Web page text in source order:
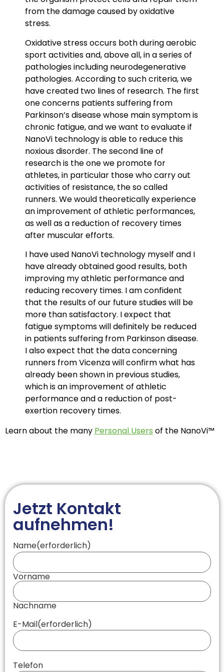
from the damage caused by oxidative
stress.
Oxidative stress occurs both during aerobic
sport activities and, above all, in a series of
pathologies including neurodegenerative
pathologies. According to such criteria, we
have created two lines of research. The first
one concerns patients suffering from
Parkinson’s disease whose main symptom is
chronic fatigue, and we want to evaluate if
NanoVi technology is able to reduce this
noxious disorder. The second line of
research is the one we promote for
athletes, in particular those who carry out
activities of resistance, the so called
runners. We would theoretically experience
an improvement of athletic performances,
as well as a reduction of recovery times
after muscular efforts.
I have used NanoVi technology myself and I
have already obtained good results, both
improving my athletic performance and
reducing recovery times. I am confident
that the results of our future studies will be
more than satisfactory. I expect that
fatigue symptoms will definitely be reduced
in patients suffering from Parkinson disease.
I also expect that the data concerning
runners from Vicenza will confirm what has
already been shown in previous studies,
which is an improvement of athletic
performance and a reduction of post-
exertion recovery times.
Learn about the many Personal Users of the NanoVi™
Jetzt Kontakt
aufnehmen!
Name(erforderlich)
Vorname
Nachname
E-Mail(erforderlich)
Telefon